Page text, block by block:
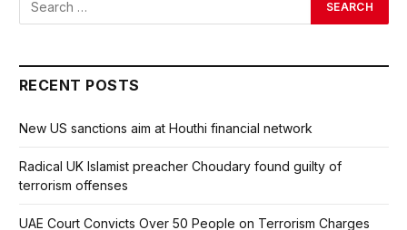
RECENT POSTS
New US sanctions aim at Houthi financial network
Radical UK Islamist preacher Choudary found guilty of
terrorism offenses
UAE Court Convicts Over 50 People on Terrorism Charges